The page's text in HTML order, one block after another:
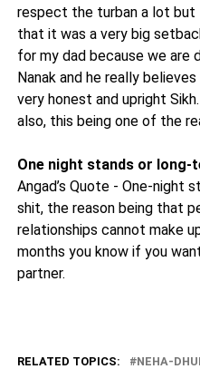
respect the turban a lot but
that it was a very big
for my dad because we are
Nanak and he really
very honest and upright
also, this being one of the
One night stands or long-
Angad’s Quote - One-night
shit, the reason being that
relationships cannot make
months you know if you
partner.
RELATED TOPICS: NEHA-